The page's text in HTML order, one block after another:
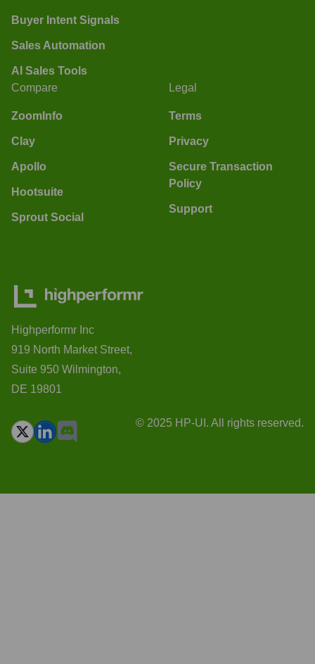
Buyer Intent Signals
Sales Automation
AI Sales Tools
Compare
ZoomInfo
Clay
Apollo
Hootsuite
Sprout Social
Legal
Terms
Privacy
Secure Transaction
Policy
Support
Highperformr Inc
919 North Market Street,
Suite 950 Wilmington,
DE 19801
© 2025 HP-UI. All rights reserved.